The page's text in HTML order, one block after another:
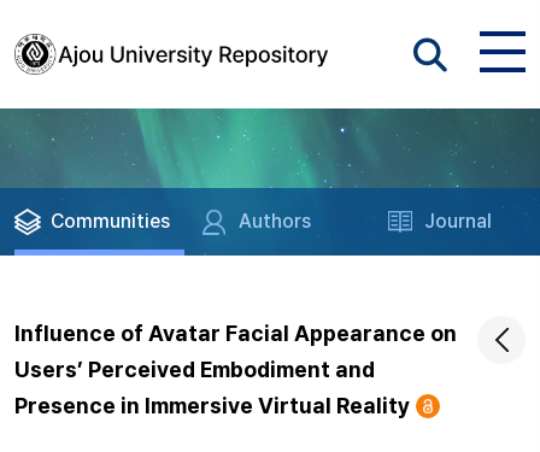
Communities Authors Journal
Influence of Avatar Facial Appearance on
Users’ Perceived Embodiment and
Presence in Immersive Virtual Reality